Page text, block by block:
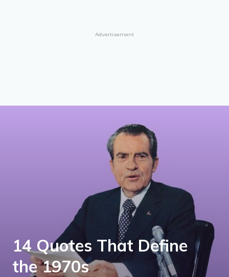
Advertisement
14 Quotes That Define
the 1970s